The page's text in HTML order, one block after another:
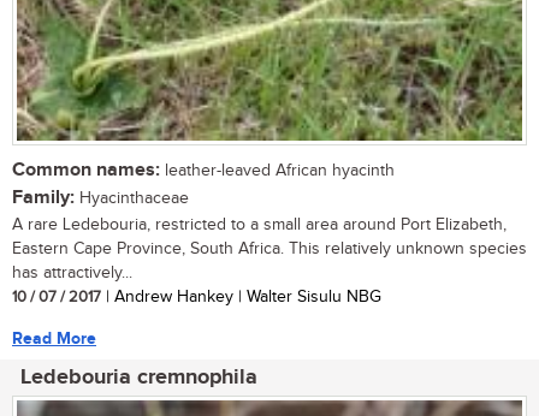
Common names: leather-leaved African hyacinth
Family: Hyacinthaceae
A rare Ledebouria, restricted to a small area around Port Elizabeth,
Eastern Cape Province, South Africa. This relatively unknown species
has attractively...
10 / 07 / 2017 | Andrew Hankey | Walter Sisulu NBG
Read More
Ledebouria cremnophila